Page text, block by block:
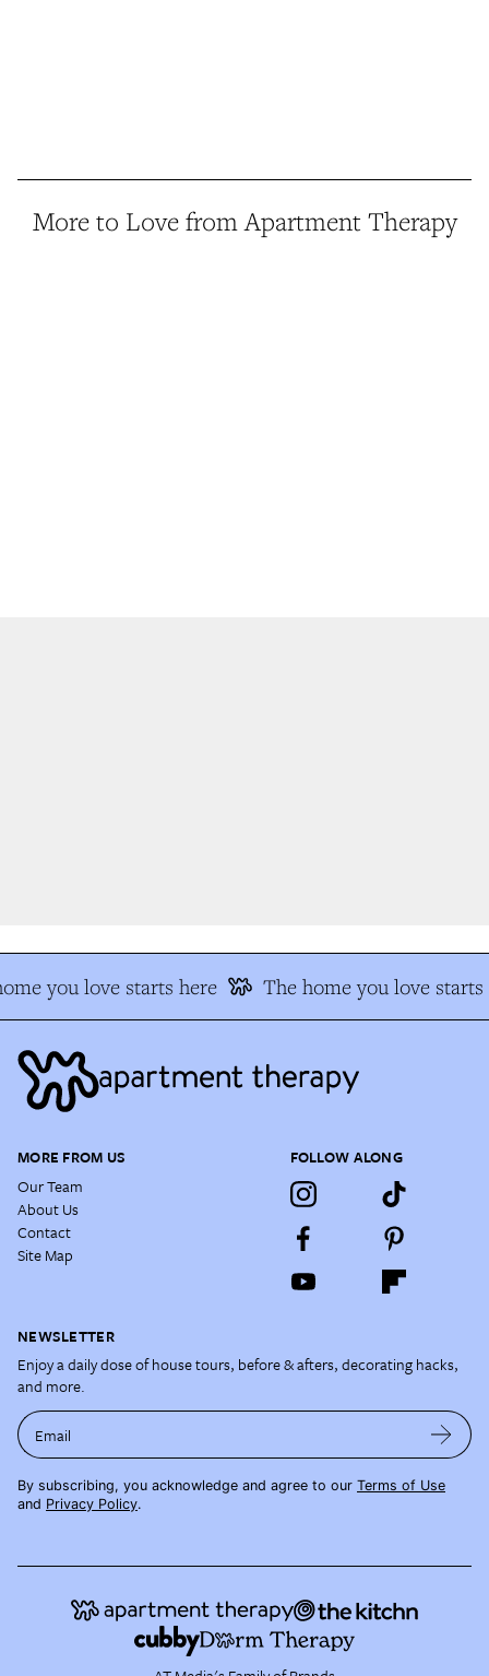
More to Love from Apartment Therapy
you love starts here The home you love starts
MORE FROM US
Our Team
About Us
Contact
Site Map
FOLLOW ALONG
NEWSLETTER
Enjoy a daily dose of house tours, before & afters, decorating hacks,
and more.
Email
By subscribing, you acknowledge and agree to our Terms of Use
and Privacy Policy.